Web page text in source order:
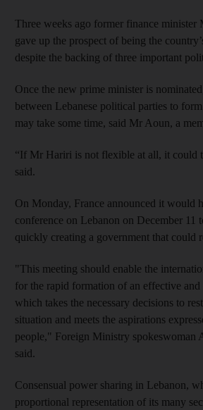
Three weeks ago former finance minister
gave up the prospect of being the
despite the backing of three important
Once the new prime minister is
between Lebanese political parties to
may take some time, said Mr Aoun, a
“If Mr Hariri is not flexible at all, it could
said.
On Monday, France announced it would
conference on Lebanon on December 11
quickly creating a government that could
"This meeting should enable the
for the rapid formation of an effective
which takes the necessary decisions to
situation and meets the aspirations
people," Foreign Ministry spokeswoman
said.
Consensual power sharing in Lebanon,
proportional representation of its many